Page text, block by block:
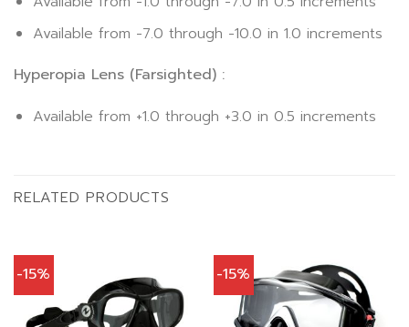
Available from -7.0 through -10.0 in 1.0 increments
Hyperopia Lens (Farsighted) :
Available from +1.0 through +3.0 in 0.5 increments
RELATED PRODUCTS
-15% -15%